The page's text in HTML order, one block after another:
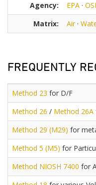
Agency:
EPA ·
Matrix:
Air·
FREQUENTLY
Method 23 for D/F
Method 26 / Method 26A
Method 29 (M29) for
Method 5 (M5) for
Method NIOSH 7400 for